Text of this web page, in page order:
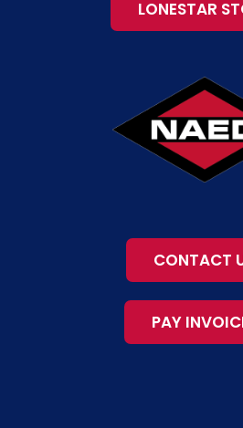
LONESTAR
CONTACT
PAY